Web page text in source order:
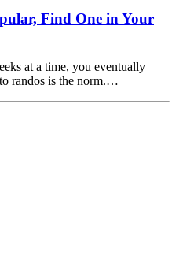
Find One in Your
at a time, you eventually
randos is the norm.…